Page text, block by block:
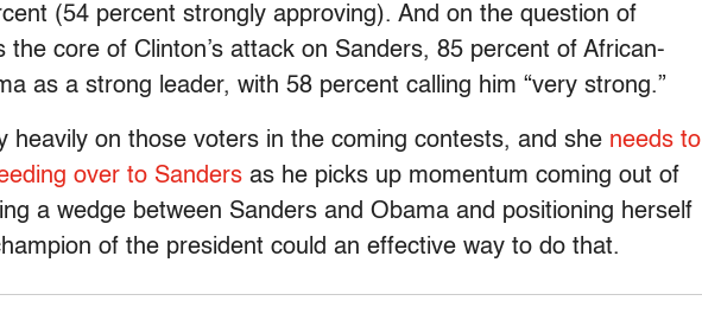
(54 percent strongly approving). And on the question of
the core of Clinton’s attack on Sanders, 85 percent of African-
as a strong leader, with 58 percent calling him “very strong.”
heavily on those voters in the coming contests, and she needs to
over to Sanders as he picks up momentum coming out of
a wedge between Sanders and Obama and positioning herself
of the president could an effective way to do that.